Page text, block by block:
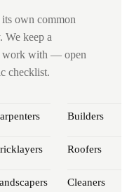
own common
We keep a
work with — open
checklist.
Builders
Roofers
Cleaners